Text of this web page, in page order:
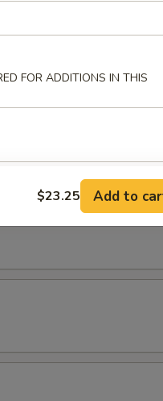
FOR ADDITIONS IN THIS
$23.25 Add to